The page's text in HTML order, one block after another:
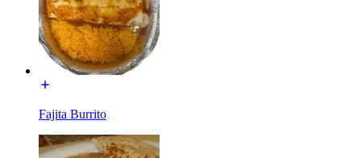
Fajita Burrito